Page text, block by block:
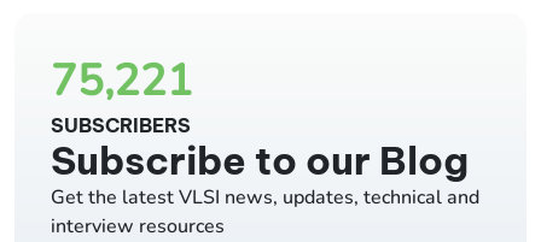
75,221
SUBSCRIBERS
Subscribe to our Blog
Get the latest VLSI news, updates, technical and
interview resources